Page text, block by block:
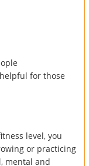
for those
level, you
or practicing
mental and